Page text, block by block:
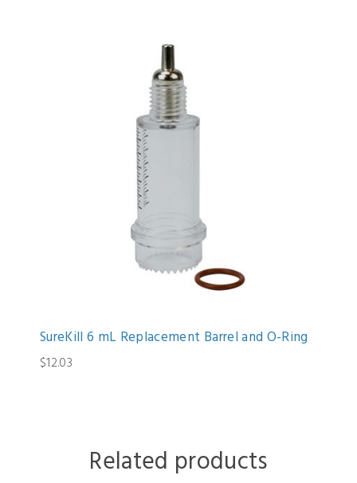
SureKill 6 mL Replacement Barrel and O-Ring
$12.03
Related products